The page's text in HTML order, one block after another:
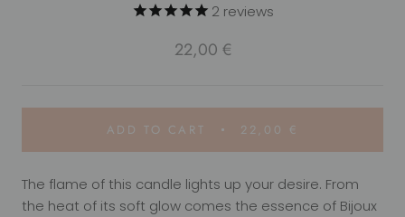
2 reviews
22,00 €
ADD TO CART 22,00 €
The flame of this candle lights up your desire. From
the heat of its soft glow comes the essence of Bijoux